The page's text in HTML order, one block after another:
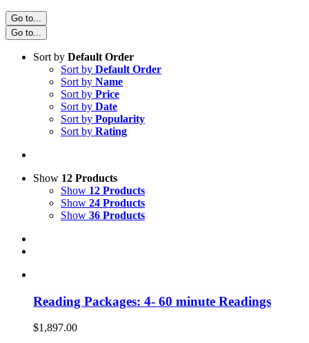
Go to...
Go to...
Sort by Default Order
Sort by Default Order
Sort by Name
Sort by Price
Sort by Date
Sort by Popularity
Sort by Rating
Show 12 Products
Show 12 Products
Show 24 Products
Show 36 Products
Reading Packages: 4- 60 minute Readings
$1,897.00